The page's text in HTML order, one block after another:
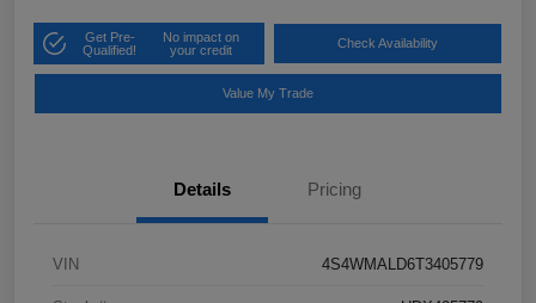
Get Pre-
Qualified!
No impact on
your credit
Check Availability
Value My Trade
Details Pricing
VIN 4S4WMALD6T3405779